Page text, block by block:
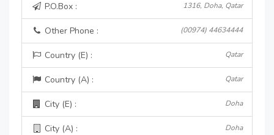
P.O.Box : 1316, Doha, Qatar
Other Phone : (00974) 44634444
Country (E) : Qatar
Country (A) : Qatar
City (E) : Doha
City (A) : Doha